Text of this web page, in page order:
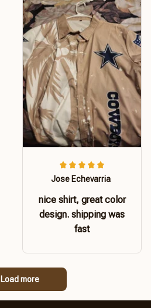
Jose Echevarria
nice shirt, great color
design. shipping was
fast
Load more